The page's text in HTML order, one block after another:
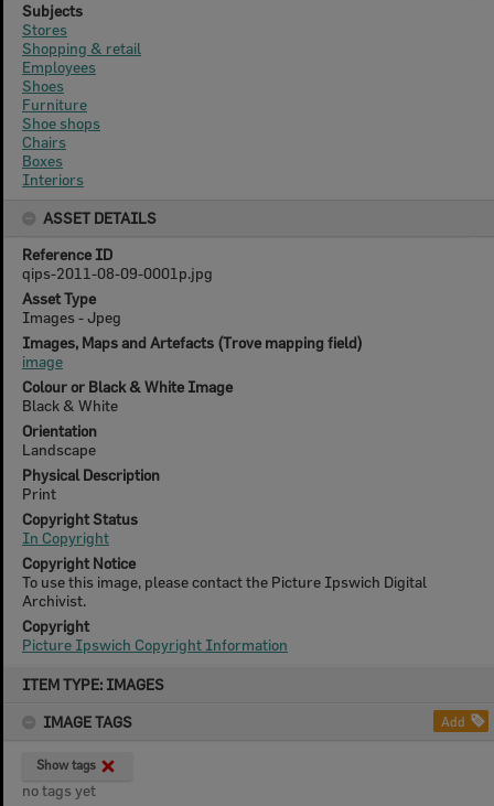
ITEM TYPE: IMAGES
IMAGE TAGS
Add
Show tags
no tags yet
Subjects
Stores
Shopping & retail
Employees
Shoes
Furniture
Shoe shops
Chairs
Boxes
Interiors
ASSET DETAILS
Reference ID
qips-2011-08-09-0001p.jpg
Asset Type
Images - Jpeg
Images, Maps and Artefacts (Trove mapping field)
image
Colour or Black & White Image
Black & White
Orientation
Landscape
Physical Description
Print
Copyright Status
In Copyright
Copyright Notice
To use this image, please contact the Picture Ipswich Digital
Archivist.
Copyright
Picture Ipswich Copyright Information